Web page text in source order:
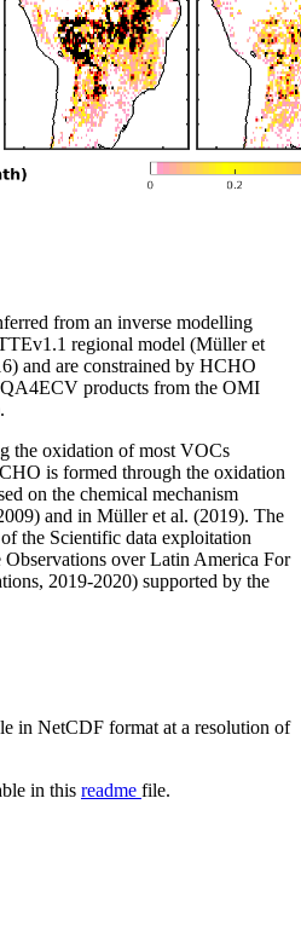
from an inverse modelling
regional model (Müller et
and are constrained by HCHO
products from the OMI
the oxidation of most VOCs
is formed through the oxidation
on the chemical mechanism
and in Müller et al. (2019). The
the Scientific data exploitation
over Latin America For
2019-2020) supported by the
in NetCDF format at a resolution of
in this readme file.